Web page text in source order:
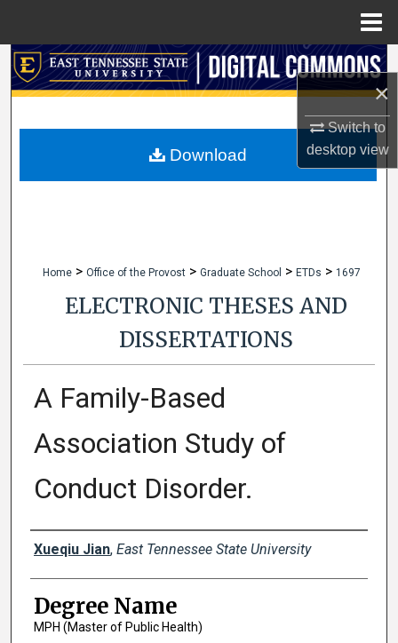
×
Switch to
desktopview
Search
My Account
Home > Office of the Provost > Graduate School > ETDs > 1697
ELECTRONIC THESES AND
DISSERTATIONS
A Family-Based
Association Study of
Conduct Disorder.
Author
Xueqiu Jian, East Tennessee State University
Degree Name
MPH (Master of Public Health)
Download